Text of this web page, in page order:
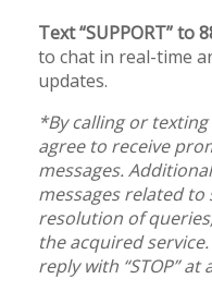
Text “SUPPORT” to
to chat in real-time
updates.
*By calling or
agree to receive
messages.
messages related to
resolution of
the acquired
reply with “STOP” at